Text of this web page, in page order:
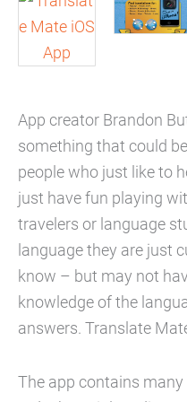
App creator Brandon
something that could
people who just like to
just have fun playing
travelers or language
language they are just
know – but may not
knowledge of the
answers. Translate
The app contains